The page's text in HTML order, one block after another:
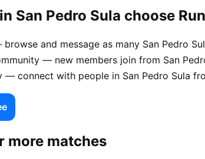
San Pedro Sula choose
and message as many San Pedro
— new members join from San
— connect with people in San Pedro Sula
more matches